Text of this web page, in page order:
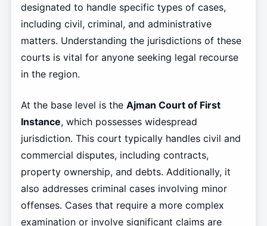
designated to handle specific types of cases,
including civil, criminal, and administrative
matters. Understanding the jurisdictions of these
courts is vital for anyone seeking legal recourse
in the region.
At the base level is the Ajman Court of First
Instance, which possesses widespread
jurisdiction. This court typically handles civil and
commercial disputes, including contracts,
property ownership, and debts. Additionally, it
also addresses criminal cases involving minor
offenses. Cases that require a more complex
examination or involve significant claims are